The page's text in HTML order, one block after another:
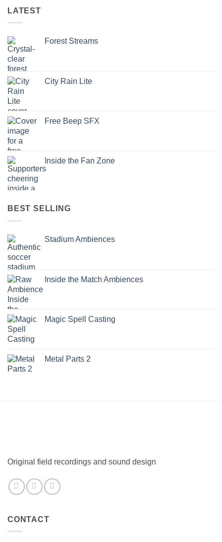
LATEST
Forest Streams
City Rain Lite
Free Beep SFX
Inside the Fan Zone
BEST SELLING
Stadium Ambiences
Inside the Match Ambiences
Magic Spell Casting
Metal Parts 2
Original field recordings and sound design
CONTACT